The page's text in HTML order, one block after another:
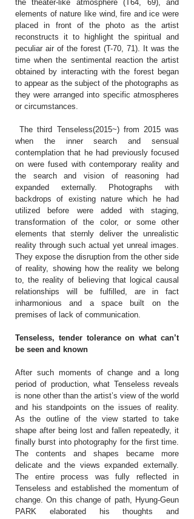
the theater-like atmosphere (T64, 69), and
elements of nature like wind, fire and ice were
placed in front of the photo as the artist
reconstructs it to highlight the spiritual and
peculiar air of the forest (T-70, 71). It was the
time when the sentimental reaction the artist
obtained by interacting with the forest began
to appear as the subject of the photographs as
they were arranged into specific atmospheres
or circumstances.
The third Tenseless(2015~) from 2015 was
when the inner search and sensual
contemplation that he had previously focused
on were fused with contemporary reality and
the search and vision of reasoning had
expanded externally. Photographs with
backdrops of existing nature which he had
utilized before were added with staging,
transformation of the color, or some other
elements that sternly deliver the unrealistic
reality through such actual yet unreal images.
They expose the disruption from the other side
of reality, showing how the reality we belong
to, the reality of believing that logical causal
relationships will be fulfilled, are in fact
inharmonious and a space built on the
premises of lack of communication.
Tenseless, tender tolerance on what can’t
be seen and known
After such moments of change and a long
period of production, what Tenseless reveals
is none other than the artist’s view of the world
and his standpoints on the issues of reality.
As the outline of the view started to take
shape after being lost and fallen repeatedly, it
finally burst into photography for the first time.
The contents and shapes became more
delicate and the views expanded externally.
The entire process was fully reflected in
Tenseless and established the momentum of
change. On this change of path, Hyung-Geun
PARK elaborated his thoughts and